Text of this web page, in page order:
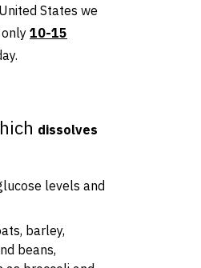
States we
10-15
dissolves
levels and
barley,
beans,